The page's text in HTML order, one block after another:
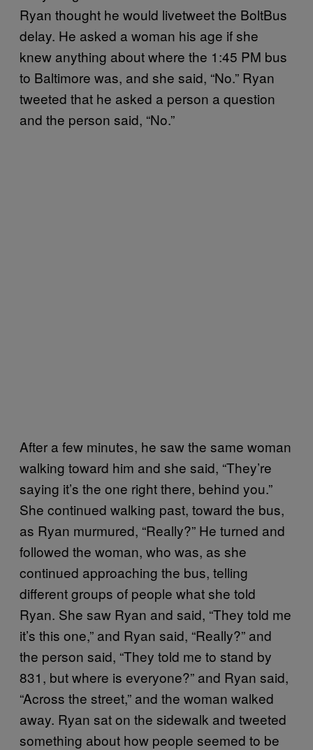
Ryan thought he would livetweet the BoltBus
delay. He asked a woman his age if she
knew anything about where the 1:45 PM bus
to Baltimore was, and she said, “No.” Ryan
tweeted that he asked a person a question
and the person said, “No.”
After a few minutes, he saw the same woman
walking toward him and she said, “They’re
saying it’s the one right there, behind you.”
She continued walking past, toward the bus,
as Ryan murmured, “Really?” He turned and
followed the woman, who was, as she
continued approaching the bus, telling
different groups of people what she told
Ryan. She saw Ryan and said, “They told me
it’s this one,” and Ryan said, “Really?” and
the person said, “They told me to stand by
831, but where is everyone?” and Ryan said,
“Across the street,” and the woman walked
away. Ryan sat on the sidewalk and tweeted
something about how people seemed to be